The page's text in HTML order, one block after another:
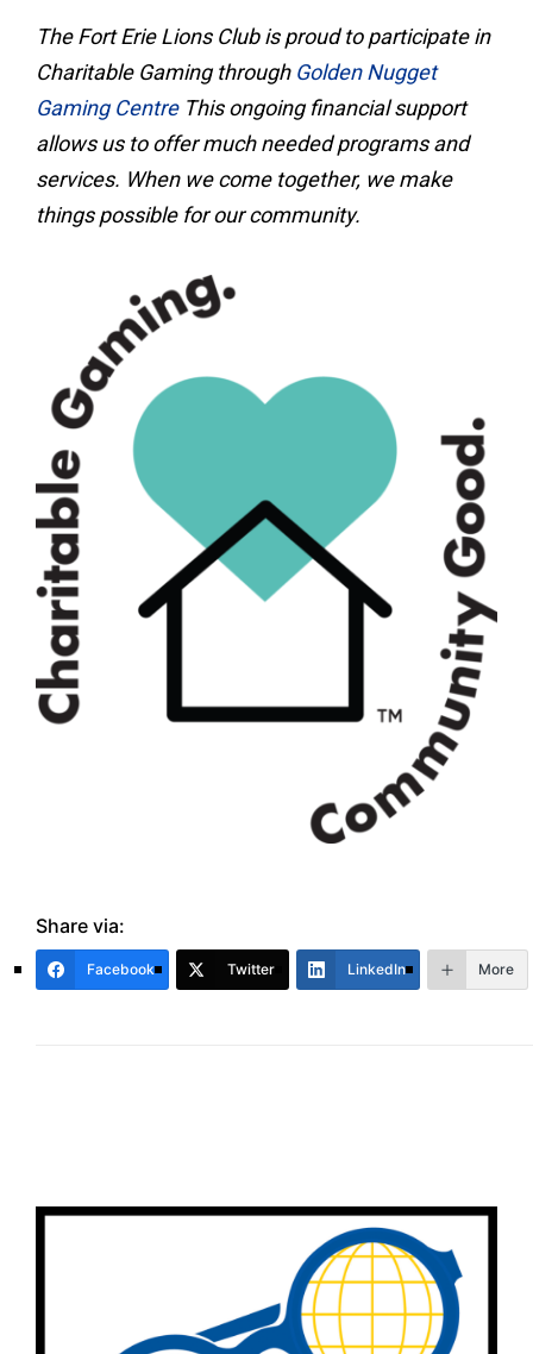
The Fort Erie Lions Club is proud to participate in
Charitable Gaming through Golden Nugget
Gaming CentreThis ongoing financial support
allows us to offer much needed programs and
services. When we come together, we make
things possible for our community.
Share via:
Facebook Twitter LinkedIn More